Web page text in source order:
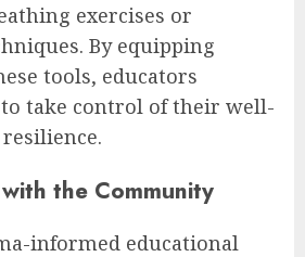
exercises or
By equipping
tools, educators
take control of their well-
the Community
informed educational